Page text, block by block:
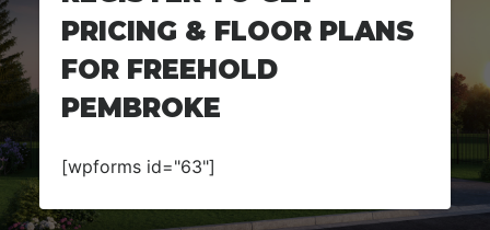
PRICING & FLOOR PLANS
FOR FREEHOLD
PEMBROKE
[wpforms id="63"]